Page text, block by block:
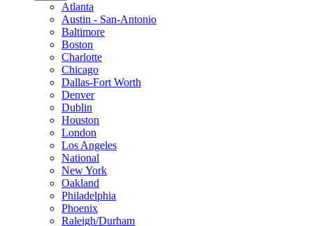
Atlanta
Austin - San-Antonio
Baltimore
Boston
Charlotte
Chicago
Dallas-Fort Worth
Denver
Dublin
Houston
London
Los Angeles
National
New York
Oakland
Philadelphia
Phoenix
Raleigh/Durham